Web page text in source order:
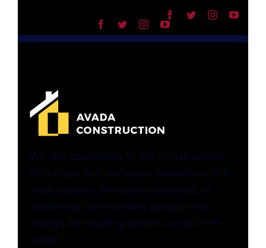
We are specialists in the construction
of unique and exclusive properties. Our
work inspires. We pride ourselves on
delivering outstanding quality and
design for leading clients across the
world.